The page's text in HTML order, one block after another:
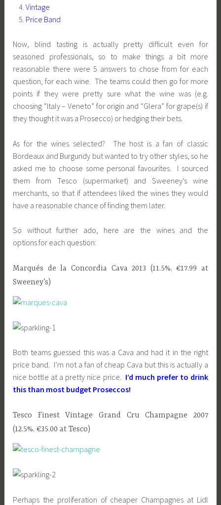
Vintage
Price Band
Now, blind tasting is actually pretty difficult even for
seasoned professionals, so to make things a bit more
reasonable there were 5 answers to chose from for each
question, for each wine. The teams could then go for more
points if they were pretty sure what the wine was (e.g.
choosing “Italy – Veneto” for origin and “Glera” for grape(s) if
they thought it was a Prosecco) or hedging their bets.
As for the wines selected? The host is a fan of classic
Bordeaux and Burgundy but wanted to try other styles, so he
asked me to choose some personal favourites. I sourced
them from Tesco (supermarket) and Sweeney’s wine
merchants, so that if attendees liked the wines they would
have a reasonable chance of finding them later.
So without further ado, here are the wines and the
options for each question:
Marqués de la Concordia Cava 2013 (11.5%, €17.99 at
Sweeney’s)
Both teams guessed this was a Cava and had it in the right
price band. I’m not a fan of cheap Cava but this is actually a
nice bottle at a pretty nice price. I’d much prefer to drink
this than most budget Proseccos!
Tesco Finest Vintage Grand Cru Champagne 2007
(12.5%, €35.00 at Tesco)
Perhaps the proliferation of cheaper Champagnes at Lidl